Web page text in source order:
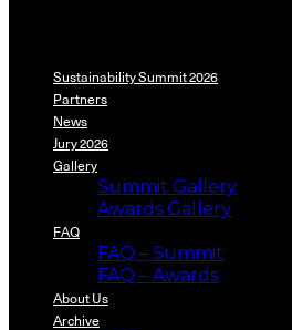
Sustainability Summit 2026
Partners
News
Jury 2026
Gallery
Summit Gallery
Awards Gallery
FAQ
FAQ – Summit
FAQ – Awards
About Us
Archive